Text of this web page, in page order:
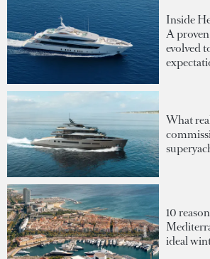
Inside
A
evolved
What
10
ideal